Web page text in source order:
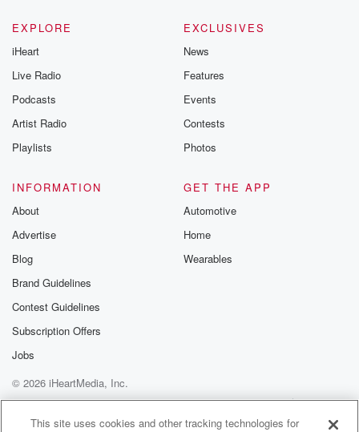
EXPLORE
iHeart
Live Radio
Podcasts
Artist Radio
Playlists
EXCLUSIVES
News
Features
Events
Contests
Photos
INFORMATION
About
Advertise
Blog
Brand Guidelines
Contest Guidelines
Subscription Offers
Jobs
GET THE APP
Automotive
Home
Wearables
© 2026 iHeartMedia, Inc.
Help
Privacy Policy
Your Privacy Choices
Terms of Use
AdChoices
This site uses cookies and other tracking technologies for